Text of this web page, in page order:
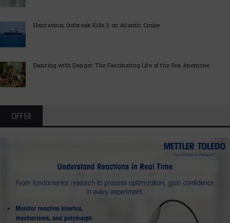
Hantavirus Outbreak Kills 3 on Atlantic Cruise
Dancing with Danger: The Fascinating Life of the Sea Anemone
OFFER